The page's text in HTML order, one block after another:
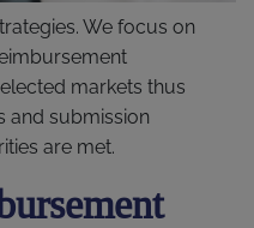
We focus on
markets thus
and submission
are met.